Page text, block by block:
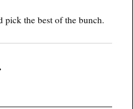
pick the best of the bunch.